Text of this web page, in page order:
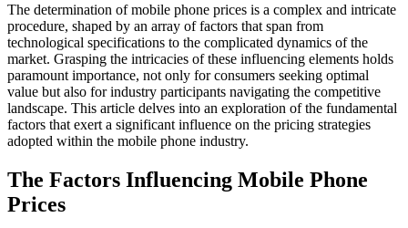
The determination of mobile phone prices is a complex and intricate
procedure, shaped by an array of factors that span from
technological specifications to the complicated dynamics of the
market. Grasping the intricacies of these influencing elements holds
paramount importance, not only for consumers seeking optimal
value but also for industry participants navigating the competitive
landscape. This article delves into an exploration of the fundamental
factors that exert a significant influence on the pricing strategies
adopted within the mobile phone industry.
The Factors Influencing Mobile Phone
Prices